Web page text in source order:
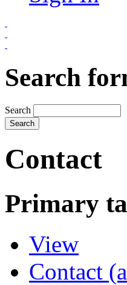
Search
Search
Contact
Primary
View
Contact